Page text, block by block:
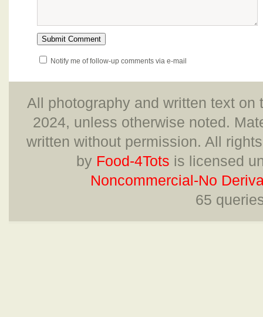
Notify me of follow-up comments via e-mail
All photography and written text
2024, unless otherwise noted.
written without permission. All
by Food-4Tots is licensed
Noncommercial-No
65